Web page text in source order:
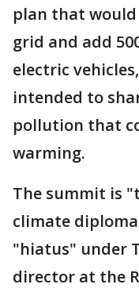
plan that would
grid and add
electric
intended to
pollution that
warming.
The summit is
climate
"hiatus" under
director at the